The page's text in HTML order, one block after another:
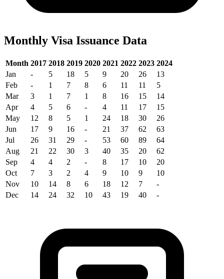
Monthly Visa Issuance Data
Month 2017 2018 2019 2020 2021 2022 2023 2024
Jan
- 5 18 5 9 20 26
13
Feb
- 1 7 8 6 11 11
5
Mar
3 1 7 1 8 16 15
14
Apr
4 5 6 - 4 11 17
15
May
12 8 5 1 24 18 30
26
Jun
17 9 16 - 21 37 62
63
Jul
26 31 29 - 53 60 89
64
Aug
21 22 30 3 40 35 20
62
Sep
4 4 2 - 8 17 10
20
Oct
7 3 2 4 9 10 9
10
Nov
10 14 8 6 18 12 7
-
Dec
14 24 32 10 43 19 40 -